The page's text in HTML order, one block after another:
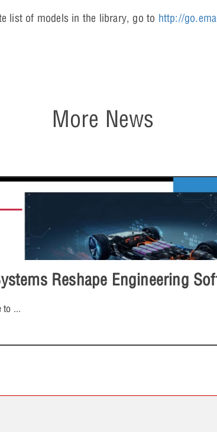
list of models in the library, go to http://
More News
Reshape Engineering
to ...